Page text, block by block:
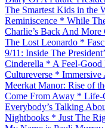
The Smartest Kids in the
Reminiscence * While
Charlie’s Back And
The Lost Leonardo *
9/11: Inside The
Cinderella * A Feel-
Cultureverse *
Meerkat Manor: Rise of
Come From Away * Life-
Everybody’s Talking
Nightbooks * Just The